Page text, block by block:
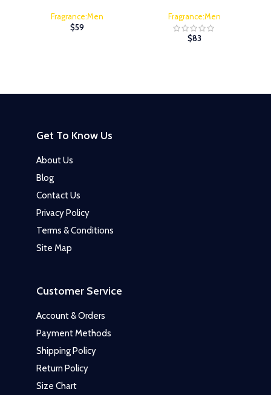
Fragrance:Men
$59
Fragrance:Men
$83
Get To Know Us
About Us
Blog
Contact Us
Privacy Policy
Terms & Conditions
Site Map
Customer Service
Account & Orders
Payment Methods
Shipping Policy
Return Policy
Size Chart